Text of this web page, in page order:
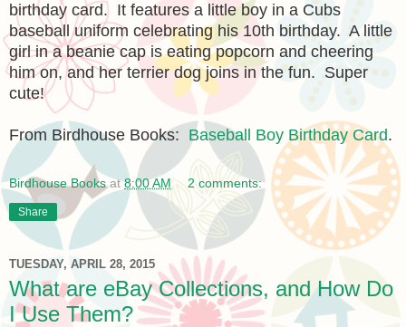
birthday card. It features a little boy in a Cubs
baseball uniform celebrating his 10th birthday. A little
girl in a beanie cap is eating popcorn and cheering
him on, and her terrier dog joins in the fun. Super
cute!
From Birdhouse Books: Baseball Boy Birthday Card.
Birdhouse Books at8:00 AM 2 comments:
Share
TUESDAY, APRIL 28, 2015
What are eBay Collections, and How Do
I Use Them?